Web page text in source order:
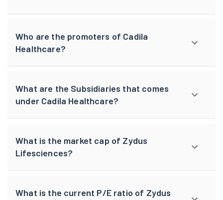
Who are the promoters of Cadila
Healthcare?
What are the Subsidiaries that comes
under Cadila Healthcare?
What is the market cap of Zydus
Lifesciences?
What is the current P/E ratio of Zydus